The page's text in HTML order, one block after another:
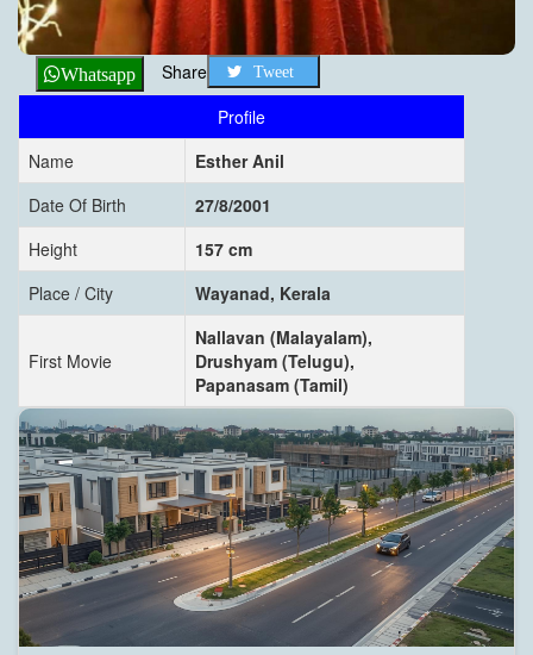
Whatsapp Share Tweet
Profile
Name
Esther Anil
Date Of Birth
27/8/2001
Height
157 cm
Place / City
Wayanad, Kerala
First Movie
Nallavan (Malayalam),
Drushyam (Telugu),
Papanasam (Tamil)